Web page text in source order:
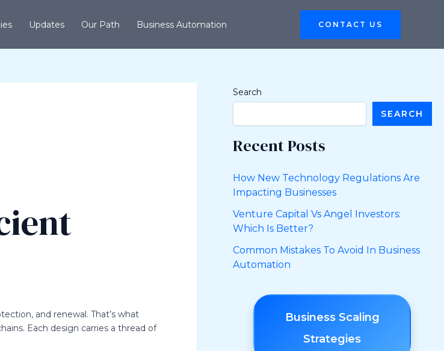
Updates Our Path Business Automation CONTACT US
and renewal. That’s what
Each design carries a thread of
Search
SEARCH
Recent Posts
How New Technology Regulations Are
Impacting Businesses
Venture Capital Vs Angel Investors:
Which Is Better?
Common Mistakes To Avoid In Business
Automation
Business Scaling
Strategies